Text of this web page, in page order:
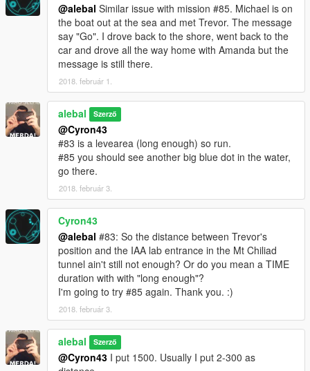
Let's start with the first 10 missions, but they will follow many
more, so follow the updates.
Have fun!
I also made a Walkthrough
We also created some translation including Italiano
Between the [ ] the player to use to make sense of the story.
[M] Michael
[F] Franklin
[T] Trevor
missions list:
alebal 001 - So now what [T]
alebal 002 - Amandaaaaaa [M]
alebal 003 - Hydrogen prototype [F]
alebal 004 - Bad launch [T]
alebal 005 - Bullies [M]
alebal 006 - Gangs war [F]
alebal 007- Pilot [T]
alebal 008 - Old actress [M]
alebal 009 - Never call me back [F]
alebal 010 - They have landed [T]
alebal 011 - Favour to the general [T]
@alebal Similar issue with mission #85. Michael is on
the boat out at the sea and met Trevor. The message
say "Go". I drove back to the shore, went back to the
car and drove all the way home with Amanda but the
message is still there.
2018. február 1.
alebal Szerző
@Cyron43
#83 is a levearea (long enough) so run.
#85 you should see another big blue dot in the water,
go there.
2018. február 3.
Cyron43
@alebal #83: So the distance between Trevor's
position and the IAA lab entrance in the Mt Chiliad
tunnel ain't still not enough? Or do you mean a TIME
duration with with "long enough"?
I'm going to try #85 again. Thank you. :)
2018. február 3.
alebal Szerző
@Cyron43 I put 1500. Usually I put 2-300 as